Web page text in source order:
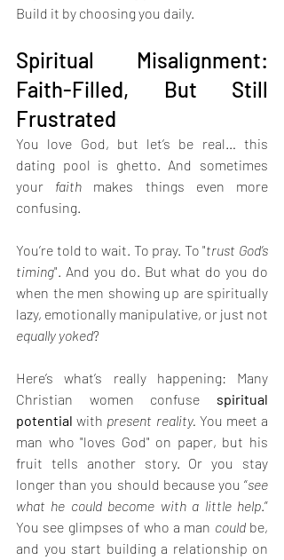
Build it by choosing you daily.
Spiritual Misalignment:
Faith-Filled, But Still
Frustrated
You love God, but let’s be real… this
dating pool is ghetto. And sometimes
your faith makes things even more
confusing.
You’re told to wait. To pray. To "trust God’s
timing". And you do. But what do you do
when the men showing up are spiritually
equally yoked?
Here’s what’s really happening: Many
Christian women confuse spiritual
potential with present reality. You meet a
man who "loves God" on paper, but his
fruit tells another story. Or you stay
longer than you should because you “see
what he could become with a little help.”
You see glimpses of who a man could be,
and you start building a relationship on